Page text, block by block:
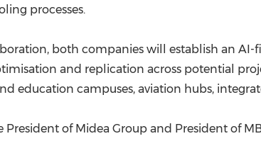
processes.
both companies will establish an
and replication across potential
education campuses, aviation hubs,
President of Midea Group and President of